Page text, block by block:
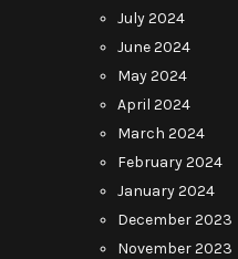
July 2024
June 2024
May 2024
April 2024
March 2024
February 2024
January 2024
December 2023
November 2023